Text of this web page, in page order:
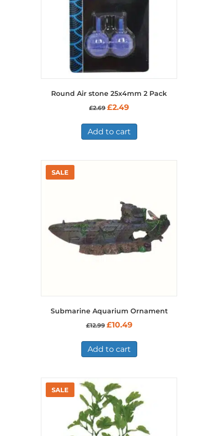
Round Air stone 25x4mm 2 Pack
£2.69 Original
was:
£2.69.
£2.49Current
is:
£2.49.
Add to cart
Submarine Aquarium Ornament
£12.99 Original
was:
£12.99.
£10.49Current
is:
Add to cart